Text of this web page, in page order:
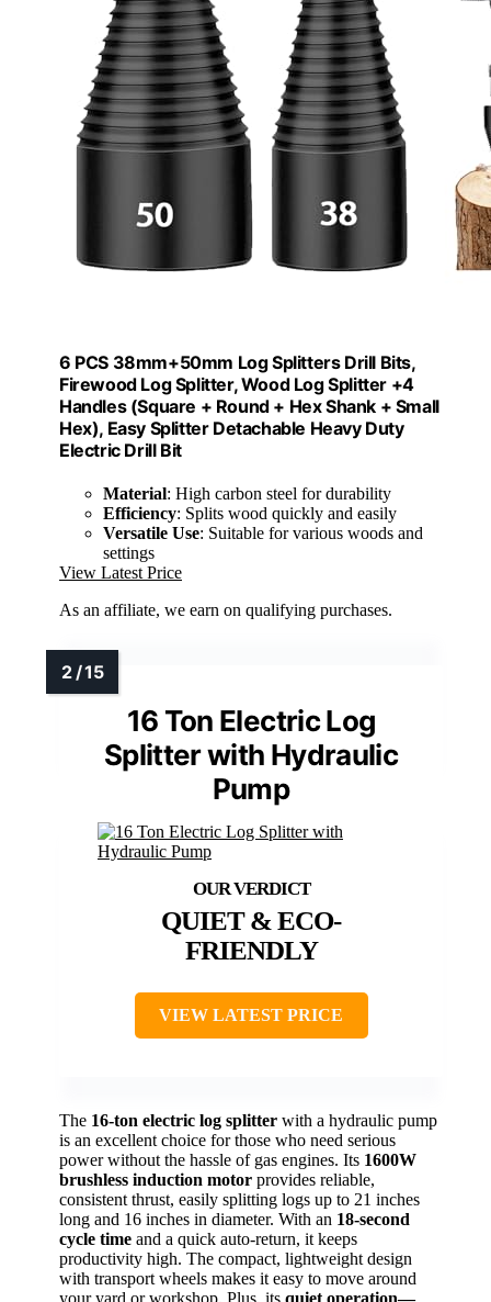
6 PCS 38mm+50mm Log Splitters Drill Bits,
Firewood Log Splitter, Wood Log Splitter +4
Handles (Square + Round + Hex Shank + Small
Hex), Easy Splitter Detachable Heavy Duty
Electric Drill Bit
Material: High carbon steel for durability
Efficiency: Splits wood quickly and easily
Versatile Use: Suitable for various woods and
settings
View Latest Price
As an affiliate, we earn on qualifying purchases.
16 Ton Electric Log
Splitter with Hydraulic
Pump
QUIET & ECO-
FRIENDLY
VIEW LATEST PRICE
The 16-ton electric log splitter with a hydraulic pump
is an excellent choice for those who need serious
power without the hassle of gas engines. Its 1600W
brushless induction motor provides reliable,
consistent thrust, easily splitting logs up to 21 inches
long and 16 inches in diameter. With an 18-second
cycle time and a quick auto-return, it keeps
productivity high. The compact, lightweight design
with transport wheels makes it easy to move around
your yard or workshop. Plus, its quiet operation—